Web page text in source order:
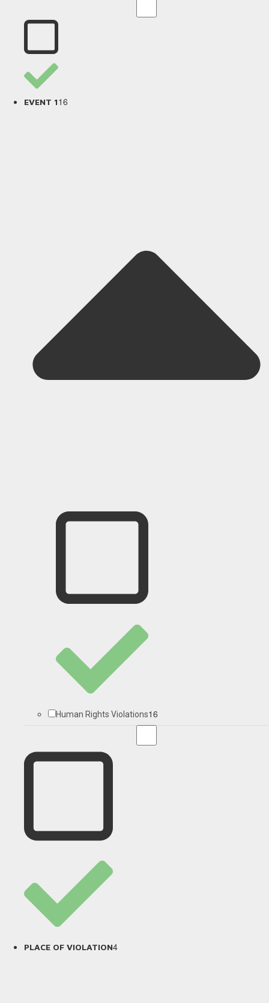
EVENT 116
Human Rights Violations16
PLACE OF VIOLATION4